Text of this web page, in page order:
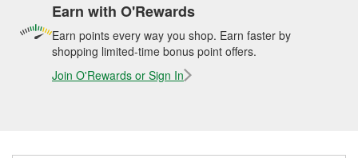
Earn with O'Rewards
Earn points every way you shop. Earn faster by
shopping limited-time bonus point offers.
Join O'Rewards or Sign In